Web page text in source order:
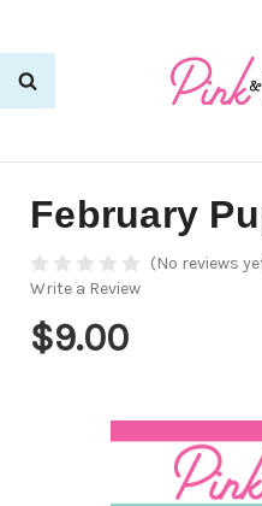
February
(No reviews
Write a Review
$9.00